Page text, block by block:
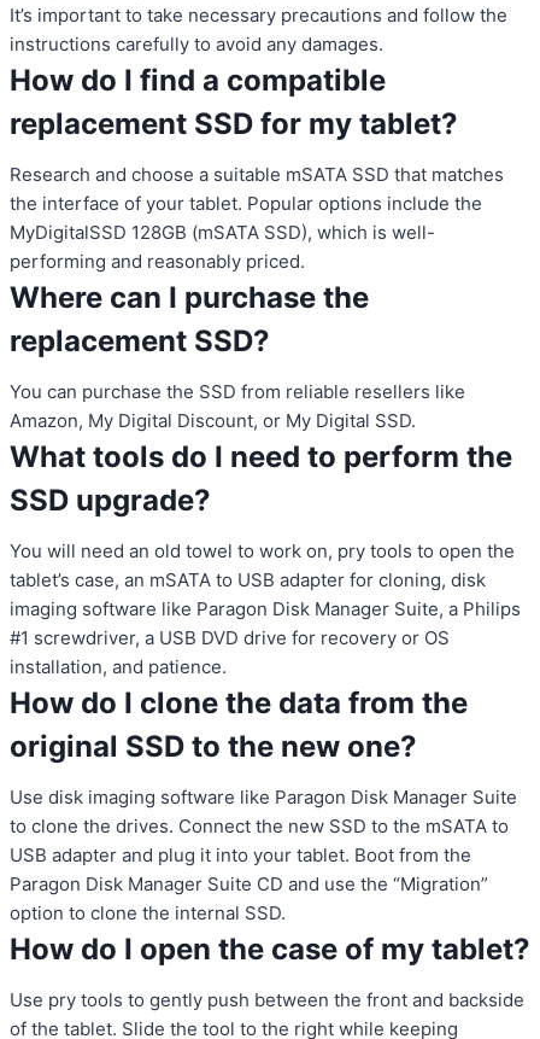
It’s important to take necessary precautions and follow the
instructions carefully to avoid any damages.
How do I find a compatible
replacement SSD for my tablet?
Research and choose a suitable mSATA SSD that matches
the interface of your tablet. Popular options include the
MyDigitalSSD 128GB (mSATA SSD), which is well-
performing and reasonably priced.
Where can I purchase the
replacement SSD?
You can purchase the SSD from reliable resellers like
Amazon, My Digital Discount, or My Digital SSD.
What tools do I need to perform the
SSD upgrade?
You will need an old towel to work on, pry tools to open the
tablet’s case, an mSATA to USB adapter for cloning, disk
imaging software like Paragon Disk Manager Suite, a Philips
#1 screwdriver, a USB DVD drive for recovery or OS
installation, and patience.
How do I clone the data from the
original SSD to the new one?
Use disk imaging software like Paragon Disk Manager Suite
to clone the drives. Connect the new SSD to the mSATA to
USB adapter and plug it into your tablet. Boot from the
Paragon Disk Manager Suite CD and use the “Migration”
option to clone the internal SSD.
How do I open the case of my tablet?
Use pry tools to gently push between the front and backside
of the tablet. Slide the tool to the right while keeping